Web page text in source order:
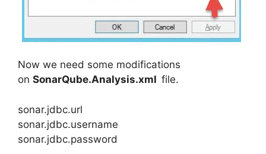
Now we need some modifications
on SonarQube.Analysis.xml file.
sonar.jdbc.url
sonar.jdbc.username
sonar.jdbc.password